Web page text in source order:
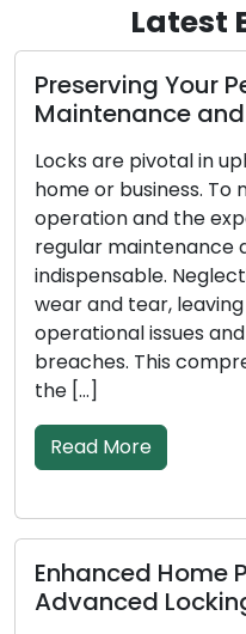
Latest
Preserving Your
Maintenance
Locks are pivotal in
home or business.
operation and the
regular maintenance
indispensable.
wear and tear,
operational issues
breaches. This
the […]
Read More
Enhanced Home
Advanced